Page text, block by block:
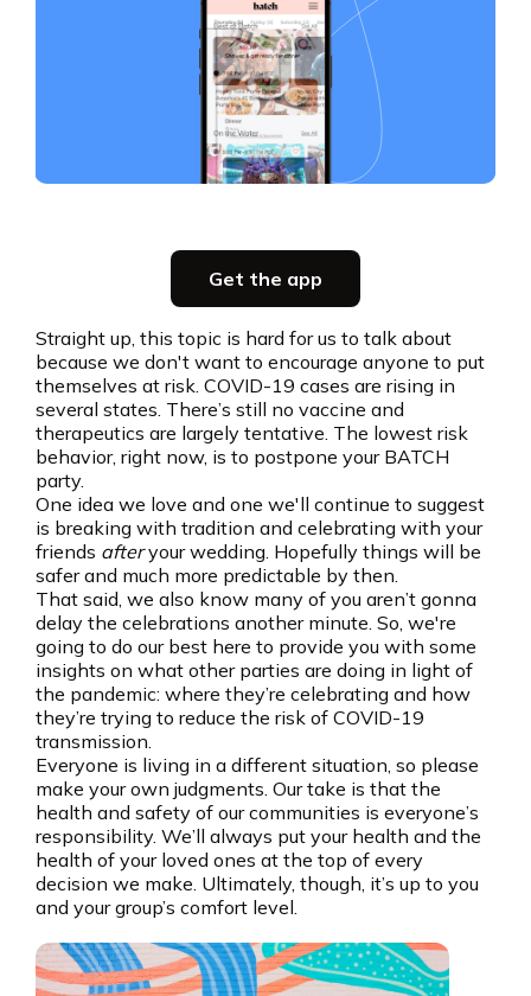
Party planning
all in one place
Get the app
Get the app
Straight up, this topic is hard for us to talk about
because we don't want to encourage anyone to put
themselves at risk. COVID-19 cases are rising in
several states. There’s still no vaccine and
therapeutics are largely tentative. The lowest risk
behavior, right now, is to postpone your BATCH
party.
One idea we love and one we'll continue to suggest
is breaking with tradition and celebrating with your
friends afteryour wedding. Hopefully things will be
safer and much more predictable by then.
That said, we also know many of you aren’t gonna
delay the celebrations another minute. So, we're
going to do our best here to provide you with some
insights on what other parties are doing in light of
the pandemic: where they’re celebrating and how
they’re trying to reduce the risk of COVID-19
transmission.
Everyone is living in a different situation, so please
make your own judgments. Our take is that the
health and safety of our communities is everyone’s
responsibility. We’ll always put your health and the
health of your loved ones at the top of every
decision we make. Ultimately, though, it’s up to you
and your group’s comfort level.